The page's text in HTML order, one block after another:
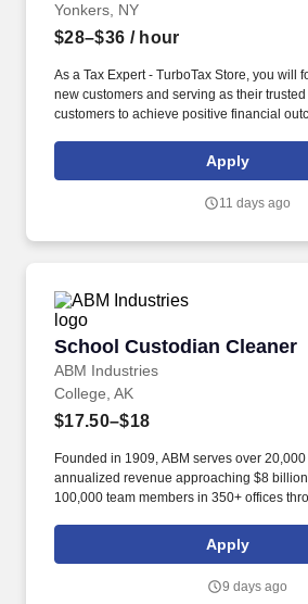
Yonkers, NY
$28–$36 / hour
As a Tax Expert - TurboTax Store, you will
new customers and serving as their
customers to achieve positive financial
World.”. Passionate about your local
work with Intuit to engage with and build
online social presence, creating content
Apply
11 days ago
School Custodian Cleaner
ABM Industries
School Custodian Cleaner
College, AK
$17.50–$18
Founded in 1909, ABM serves over
annualized revenue approaching $8
100,000 team members in 350+ offices
international locations. From curbside to
comprehensive services include janitorial,
infrastructure, HVAC and mechanical,
Apply
9 days ago